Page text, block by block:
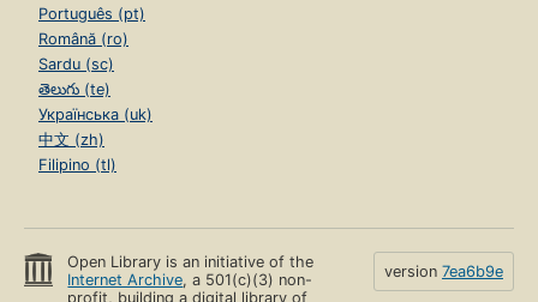
Português (pt)
Română (ro)
Sardu (sc)
తెలుగు (te)
Українська (uk)
中文 (zh)
Filipino (tl)
Open Library is an initiative of the
Internet Archive, a 501(c)(3) non-
profit, building a digital library of
version 7ea6b9e